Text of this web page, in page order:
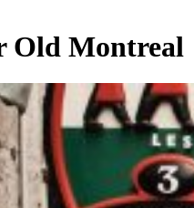
Old Montreal